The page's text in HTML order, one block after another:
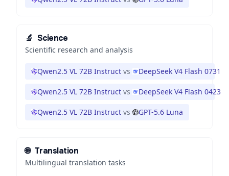
🔬 Science
Scientific research and analysis
Qwen2.5 VL 72B Instruct vs DeepSeek V4 Flash 0731
Qwen2.5 VL 72B Instruct vs DeepSeek V4 Flash 0423
Qwen2.5 VL 72B Instruct vs GPT-5.6 Luna
🌐 Translation
Multilingual translation tasks